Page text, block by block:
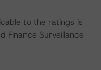
to the ratings is
Finance Surveillance